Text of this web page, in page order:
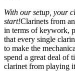
With our setup, your
start!Clarinets from
in terms of keywork,
that every single
to make the
spend a great deal of
clarinet from playing